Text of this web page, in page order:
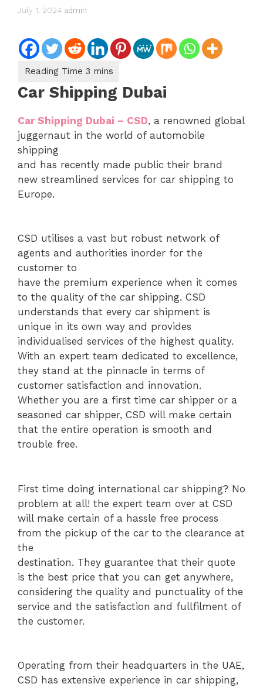
July 1, 2024 admin
Car Shipping Dubai
Car Shipping Dubai – CSD, a renowned global
juggernaut in the world of automobile
shipping
and has recently made public their brand
new streamlined services for car shipping to
Europe.
CSD utilises a vast but robust network of
agents and authorities inorder for the
customer to
have the premium experience when it comes
to the quality of the car shipping. CSD
understands that every car shipment is
unique in its own way and provides
individualised services of the highest quality.
With an expert team dedicated to excellence,
they stand at the pinnacle in terms of
customer satisfaction and innovation.
Whether you are a first time car shipper or a
seasoned car shipper, CSD will make certain
that the entire operation is smooth and
trouble free.
First time doing international car shipping? No
problem at all! the expert team over at CSD
will make certain of a hassle free process
from the pickup of the car to the clearance at
the
destination. They guarantee that their quote
is the best price that you can get anywhere,
considering the quality and punctuality of the
service and the satisfaction and fullfilment of
the customer.
Operating from their headquarters in the UAE,
CSD has extensive experience in car shipping,